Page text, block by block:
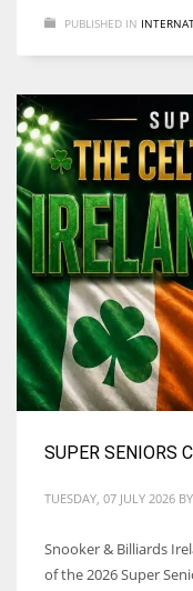
3
ATL
24
IND
34
MIN
6
24
PIT
PUBLISHED IN
SUPER SENIORS
TUESDAY, 07 JULY 2026 BY
Snooker & Billiards
of the 2026 Super